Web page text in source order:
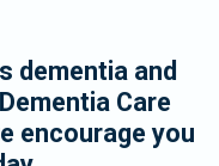
dementia and
Care
encourage you